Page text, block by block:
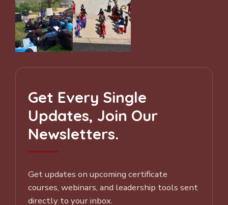
Get Every Single
Updates, Join Our
Newsletters.
Get updates on upcoming certificate
courses, webinars, and leadership tools sent
directly to your inbox.